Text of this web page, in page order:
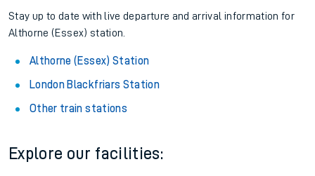
Stay up to date with live departure and arrival information for
Althorne (Essex) station.
Althorne (Essex) Station
London Blackfriars Station
Other train stations
Explore our facilities: